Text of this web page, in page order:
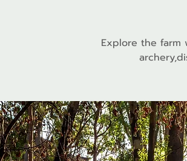
Explore the farm